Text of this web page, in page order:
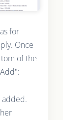
for
Once
of the
added.